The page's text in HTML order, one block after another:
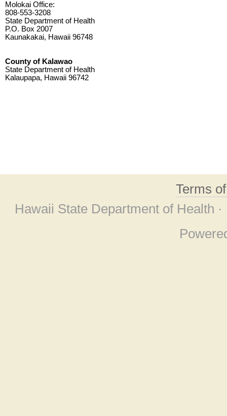
Molokai Office:
808-553-3208
State Department of Health
P.O. Box 2007
Kaunakakai, Hawaii 96748
County of Kalawao
State Department of Health
Kalaupapa, Hawaii 96742
Terms
Hawaii State Department of Health